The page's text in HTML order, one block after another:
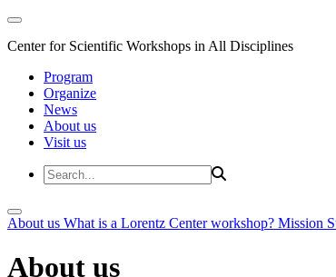
Center for Scientific Workshops in All Disciplines
Program
Organize
News
About us
Visit us
About us What is a Lorentz Center workshop? Mission
About us